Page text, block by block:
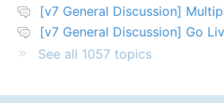
[v7 General Discussion] Go
See all 1057 topics